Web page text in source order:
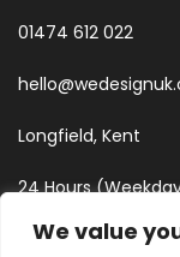
We value
01474 612 022
Longfield, Kent
24 Hours